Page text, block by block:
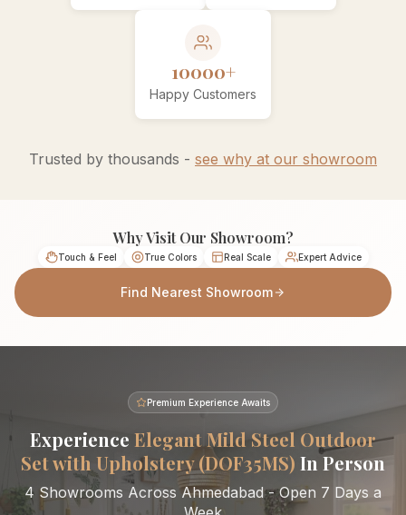
10000+
Happy Customers
Trusted by thousands - see why at our showroom
Why Visit Our Showroom?
Touch & Feel True Colors Real Scale Expert Advice
Find Nearest Showroom
Premium Experience Awaits
Experience Elegant Mild Steel Outdoor
Set with Upholstery (DOF35MS) In Person
4 Showrooms Across Ahmedabad - Open 7 Days a